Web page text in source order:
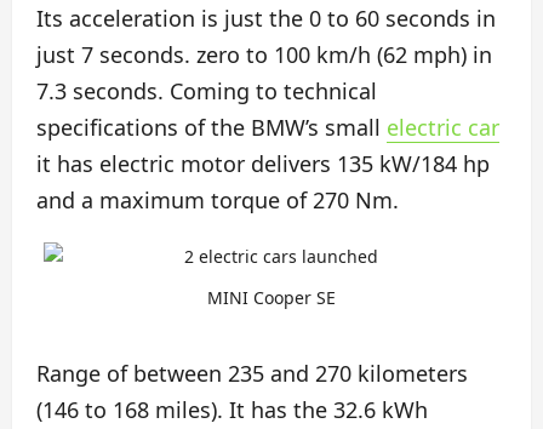
Its acceleration is just the 0 to 60 seconds in
just 7 seconds. zero to 100 km/h (62 mph) in
7.3 seconds. Coming to technical
specifications of the BMW’s small electric car
it has electric motor delivers 135 kW/184 hp
and a maximum torque of 270 Nm.
MINI Cooper SE
Range of between 235 and 270 kilometers
(146 to 168 miles). It has the 32.6 kWh